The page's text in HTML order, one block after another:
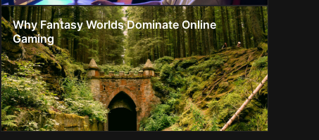
Why Fantasy Worlds Dominate Online
Gaming